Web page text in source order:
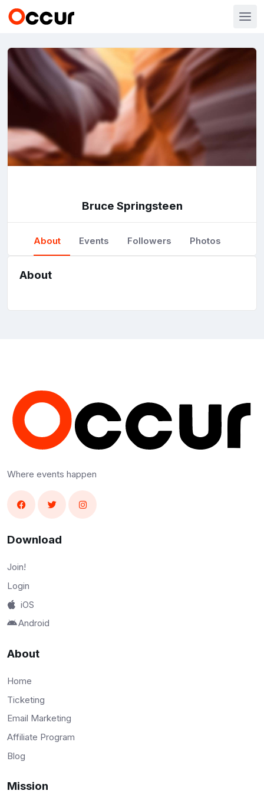
Bruce Springsteen
About Events Followers Photos
About
Where events happen
Download
Join!
Login
iOS
Android
About
Home
Ticketing
Email Marketing
Affiliate Program
Blog
Mission